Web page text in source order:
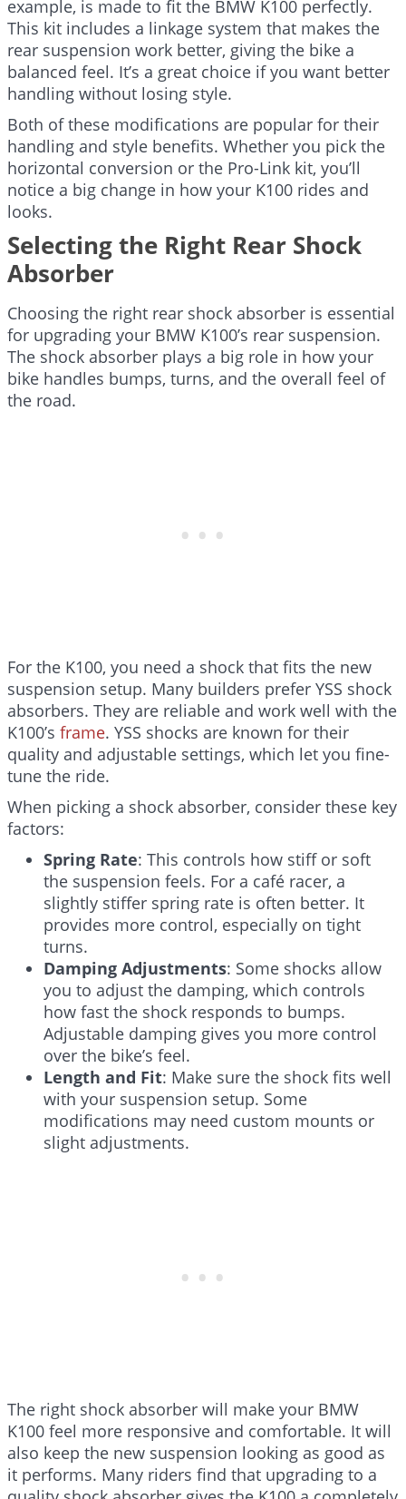
example, is made to fit the BMW K100 perfectly.
This kit includes a linkage system that makes the
rear suspension work better, giving the bike a
balanced feel. It’s a great choice if you want better
handling without losing style.
Both of these modifications are popular for their
handling and style benefits. Whether you pick the
horizontal conversion or the Pro-Link kit, you’ll
notice a big change in how your K100 rides and
looks.
Selecting the Right Rear Shock
Absorber
Choosing the right rear shock absorber is essential
for upgrading your BMW K100’s rear suspension.
The shock absorber plays a big role in how your
bike handles bumps, turns, and the overall feel of
the road.
For the K100, you need a shock that fits the new
suspension setup. Many builders prefer YSS shock
absorbers. They are reliable and work well with the
K100’s frame. YSS shocks are known for their
quality and adjustable settings, which let you fine-
tune the ride.
When picking a shock absorber, consider these key
factors:
Spring Rate: This controls how stiff or soft
the suspension feels. For a café racer, a
slightly stiffer spring rate is often better. It
provides more control, especially on tight
turns.
Damping Adjustments: Some shocks allow
you to adjust the damping, which controls
how fast the shock responds to bumps.
Adjustable damping gives you more control
over the bike’s feel.
Length and Fit: Make sure the shock fits well
with your suspension setup. Some
modifications may need custom mounts or
slight adjustments.
The right shock absorber will make your BMW
K100 feel more responsive and comfortable. It will
also keep the new suspension looking as good as
it performs. Many riders find that upgrading to a